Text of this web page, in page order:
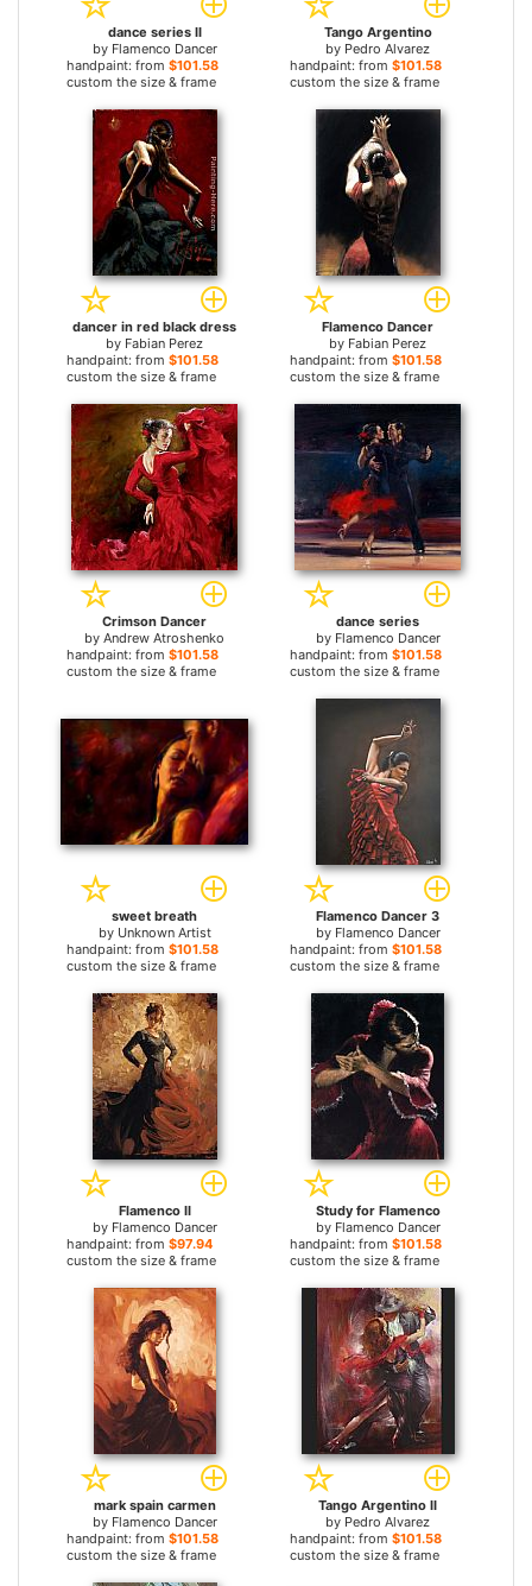
dance series II
by Flamenco Dancer
handpaint: from $101.58
custom the size & frame
Tango Argentino
by Pedro Alvarez
handpaint: from $101.58
custom the size & frame
dancer in red black dress
by Fabian Perez
handpaint: from $101.58
custom the size & frame
Flamenco Dancer
by Fabian Perez
handpaint: from $101.58
custom the size & frame
Crimson Dancer
by Andrew Atroshenko
handpaint: from $101.58
custom the size & frame
dance series
by Flamenco Dancer
handpaint: from $101.58
custom the size & frame
sweet breath
by Unknown Artist
handpaint: from $101.58
custom the size & frame
Flamenco Dancer 3
by Flamenco Dancer
handpaint: from $101.58
custom the size & frame
Flamenco II
by Flamenco Dancer
handpaint: from $97.94
custom the size & frame
Study for Flamenco
by Flamenco Dancer
handpaint: from $101.58
custom the size & frame
mark spain carmen
by Flamenco Dancer
handpaint: from $101.58
custom the size & frame
Tango Argentino II
by Pedro Alvarez
handpaint: from $101.58
custom the size & frame